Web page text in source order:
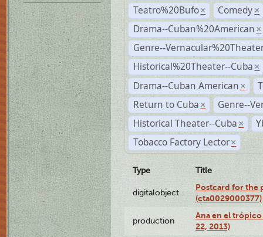
Teatro%20Bufo × Comedy ×
Drama--Cuban%20American ×
Genre--
Historical%20Theater--Cuba ×
Drama--Cuban American ×
Return to Cuba ×
Genre--
Historical Theater--Cuba ×
Tobacco Factory Lector ×
Type Title
digitalobject
Postcard for the
(cta0029000377)
production
Ana en el
22, 2013)